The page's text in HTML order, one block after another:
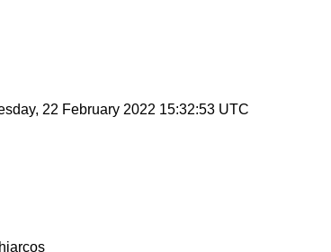
22 February 2022 15:32:53 UTC